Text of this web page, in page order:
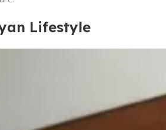
Lifestyle